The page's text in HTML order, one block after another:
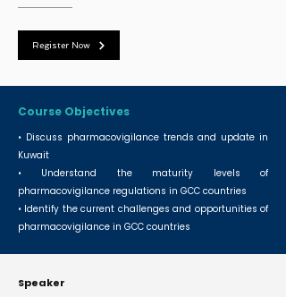
Register Now
Course Objectives
• Discuss pharmacovigilance trends and update in
Kuwait
• Understand the maturity levels of
pharmacovigilance regulations in GCC countries
• Identify the current challenges and opportunities of
pharmacovigilance in GCC countries
Speaker